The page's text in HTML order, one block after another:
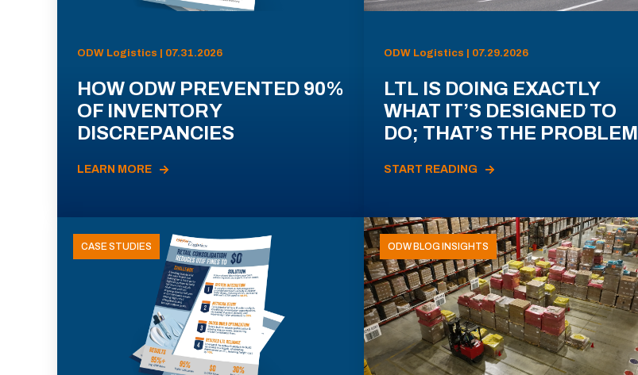
ODW Logistics | 07.31.2026
HOW ODW PREVENTED 90%
OF INVENTORY
DISCREPANCIES
LEARN MORE
ODW Logistics | 07.29.2026
LTL IS DOING EXACTLY
WHAT IT’S DESIGNED TO
DO; THAT’S THE PROBLEM
START READING
CASE STUDIES ODW BLOG INSIGHTS